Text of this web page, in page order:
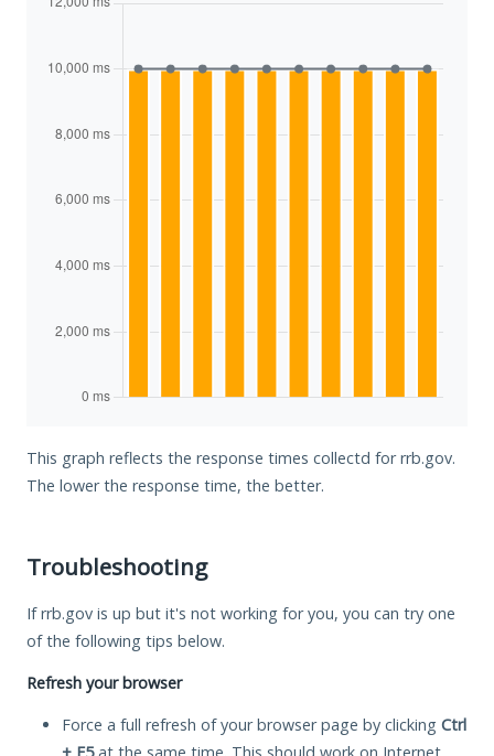
This graph reflects the response times collectd for rrb.gov.
The lower the response time, the better.
Troubleshooting
If rrb.gov is up but it's not working for you, you can try one
of the following tips below.
Refresh your browser
Force a full refresh of your browser page by clicking Ctrl
+ F5at the same time. This should work on Internet